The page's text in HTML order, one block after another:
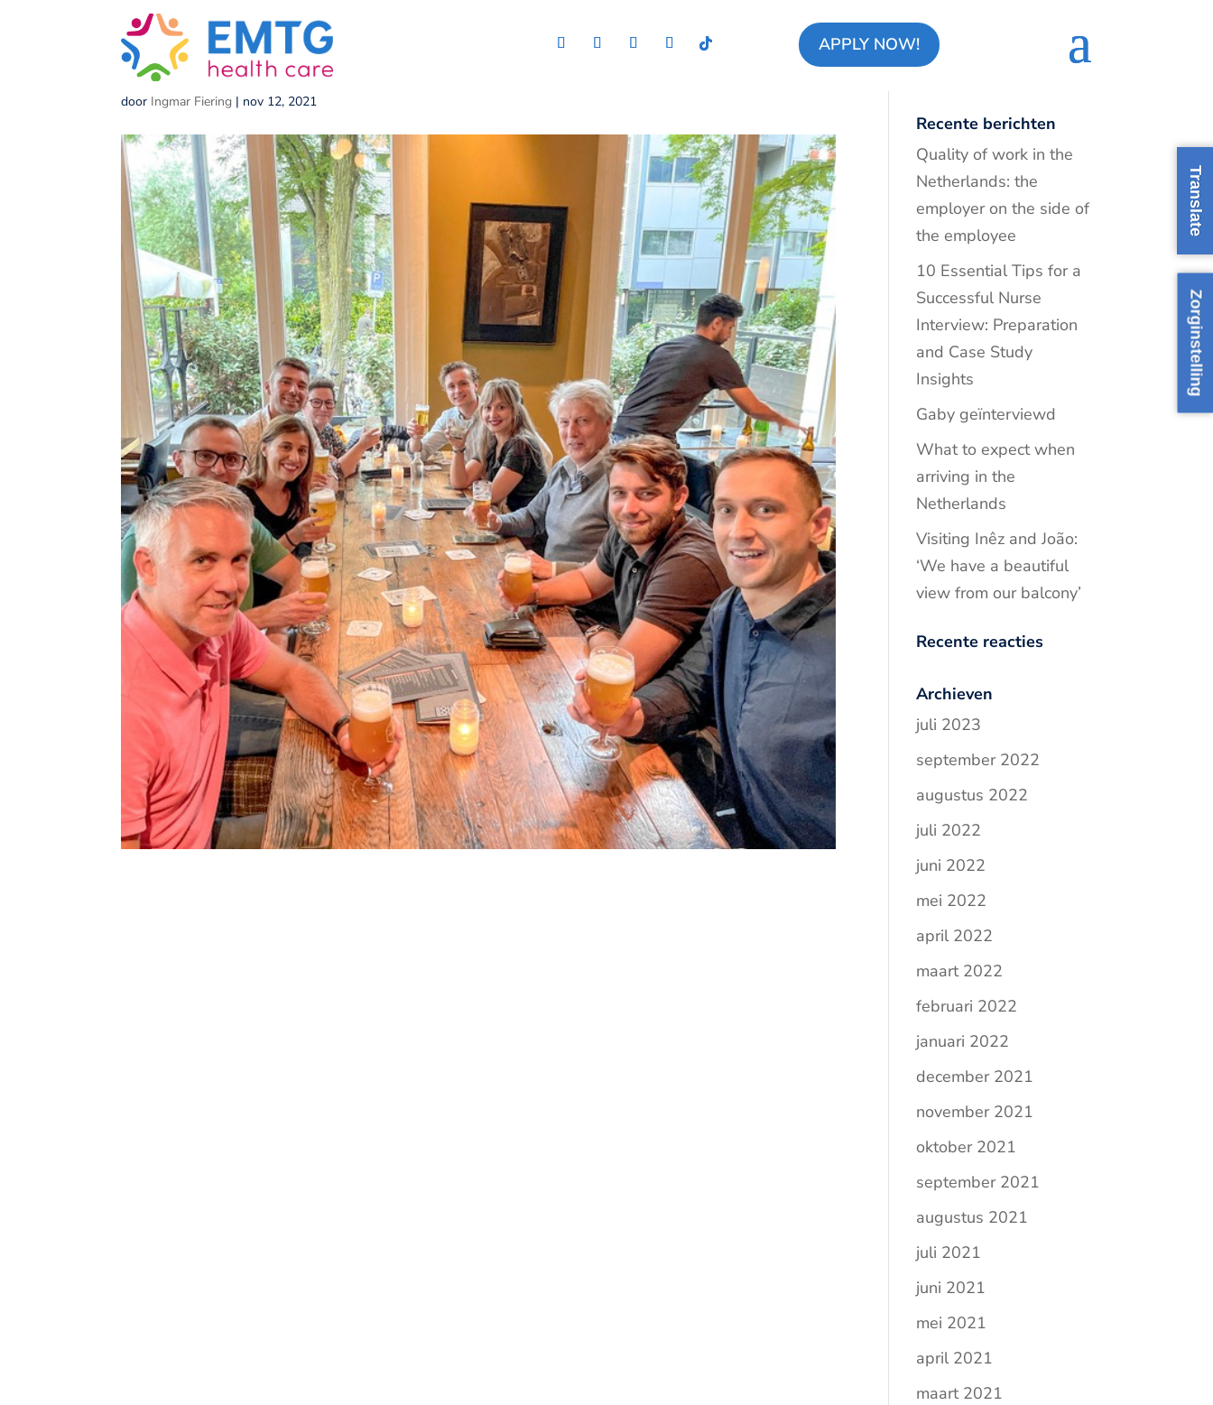
APPLY NOW!
Zorginstelling
med_res-1
door Ingmar Fiering | nov 12, 2021
Recente berichten
Quality of work in the
Netherlands: the
employer on the side of
the employee
10 Essential Tips for a
Successful Nurse
Interview: Preparation
and Case Study
Insights
Gaby geïnterviewd
What to expect when
arriving in the
Netherlands
Visiting Inêz and João:
‘We have a beautiful
view from our balcony’
Recente reacties
Archieven
juli 2023
september 2022
augustus 2022
juli 2022
juni 2022
mei 2022
april 2022
maart 2022
februari 2022
januari 2022
december 2021
november 2021
oktober 2021
september 2021
augustus 2021
juli 2021
juni 2021
mei 2021
april 2021
maart 2021
Translate